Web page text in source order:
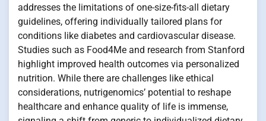
addresses the limitations of one-size-fits-all dietary
guidelines, offering individually tailored plans for
conditions like diabetes and cardiovascular disease.
Studies such as Food4Me and research from Stanford
highlight improved health outcomes via personalized
nutrition. While there are challenges like ethical
considerations, nutrigenomics’ potential to reshape
healthcare and enhance quality of life is immense,